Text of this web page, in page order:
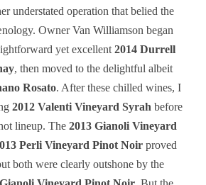
understated operation that belied the
Owner Van Williamson began
yet excellent 2014 Durrell
, then moved to the delightful albeit
Rosato. After these chilled wines, I
2012 Valenti Vineyard Syrah before
lineup. The 2013 Gianoli Vineyard
Perli Vineyard Pinot Noir proved
both were clearly outshone by the